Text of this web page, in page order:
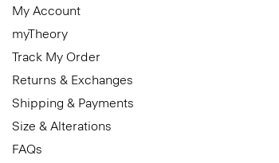
My Account
myTheory
Track My Order
Returns & Exchanges
Shipping & Payments
Size & Alterations
FAQs